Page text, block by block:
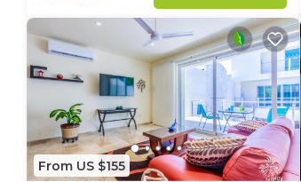
From US $155